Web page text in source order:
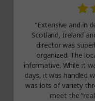
“Extensive and in
Scotland, Ireland
director was
organized. The
informative. While it
days, it was handled
was lots of variety
meet the